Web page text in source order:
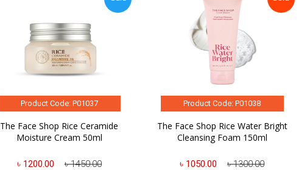
Product Code: P01037
The Face Shop Rice Ceramide
Moisture Cream 50ml
৳ 1200.00 ৳ 1450.00
Product Code: P01038
The Face Shop Rice Water Bright
Cleansing Foam 150ml
৳ 1050.00 ৳ 1300.00